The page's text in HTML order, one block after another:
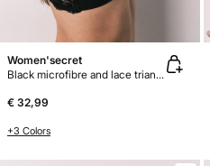
Women'secret
Black microfibre and lace triangle bra CHARMING
€ 32,99
+3 Colors